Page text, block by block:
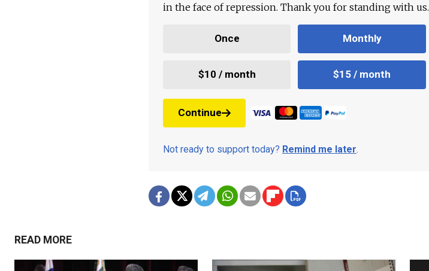
in the face of repression. Thank you for standing with us.
Once Monthly
$10 / month $15 / month
Continue
Not ready to support today? Remind me later.
READ MORE